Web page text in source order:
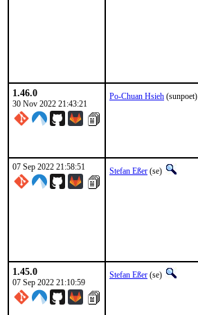
1.46.0
30 Nov 2022 21:43:21
Po-Chuan Hsieh (sunpoet)
07 Sep 2022 21:58:51 Stefan Eßer (se)
1.45.0
07 Sep 2022 21:10:59
Stefan Eßer (se)